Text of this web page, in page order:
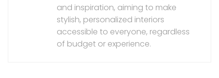
and inspiration, aiming to make
stylish, personalized interiors
accessible to everyone, regardless
of budget or experience.